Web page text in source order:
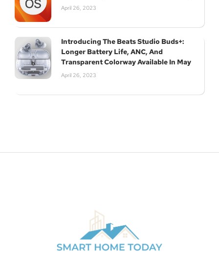
April 26, 2023
Introducing The Beats Studio Buds+:
Longer Battery Life, ANC, And
Transparent Colorway Available In May
April 26, 2023